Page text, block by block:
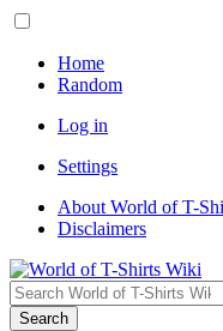
Home
Random
Log in
Settings
About World of T-
Disclaimers
Search